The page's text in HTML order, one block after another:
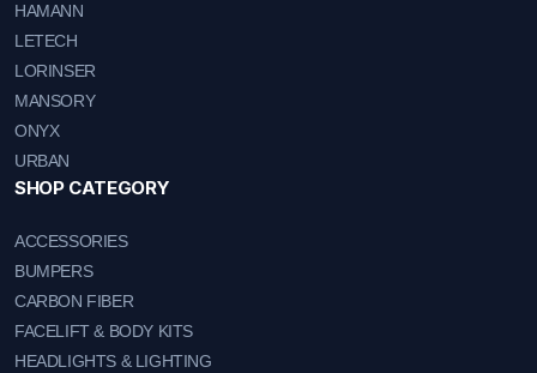
HAMANN
LETECH
LORINSER
MANSORY
ONYX
URBAN
SHOP CATEGORY
ACCESSORIES
BUMPERS
CARBON FIBER
FACELIFT & BODY KITS
HEADLIGHTS & LIGHTING